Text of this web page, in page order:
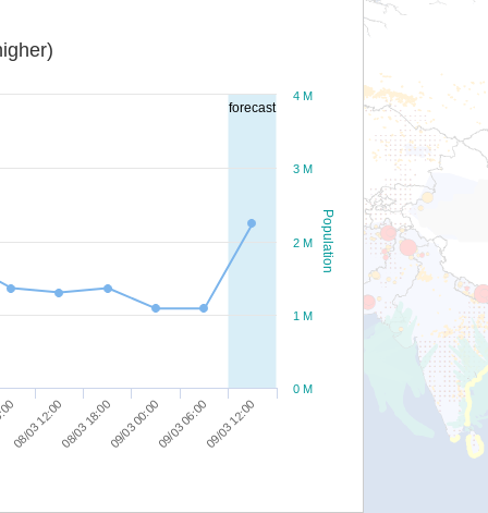
forecast
Population
08/03 12:0008/03 18:0009/03 00:0009/03 06:0009/03 12:00
0 M
1 M
2 M
3 M
4 M